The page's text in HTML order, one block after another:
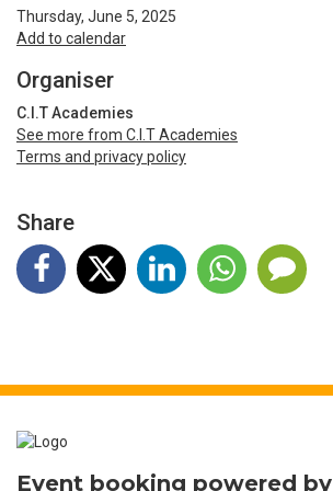
Thursday, June 5, 2025
Add to calendar
Organiser
C.I.T Academies
See more from C.I.T Academies
Terms and privacy policy
Share
Event booking powered by